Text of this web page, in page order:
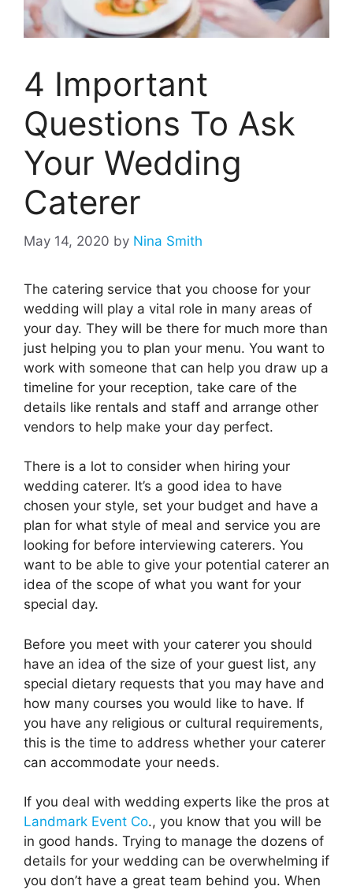
4 Important
Questions To Ask
Your Wedding
Caterer
May 14, 2020 by Nina Smith
The catering service that you choose for your
wedding will play a vital role in many areas of
your day. They will be there for much more than
just helping you to plan your menu. You want to
work with someone that can help you draw up a
timeline for your reception, take care of the
details like rentals and staff and arrange other
vendors to help make your day perfect.
There is a lot to consider when hiring your
wedding caterer. It’s a good idea to have
chosen your style, set your budget and have a
plan for what style of meal and service you are
looking for before interviewing caterers. You
want to be able to give your potential caterer an
idea of the scope of what you want for your
special day.
Before you meet with your caterer you should
have an idea of the size of your guest list, any
special dietary requests that you may have and
how many courses you would like to have. If
you have any religious or cultural requirements,
this is the time to address whether your caterer
can accommodate your needs.
If you deal with wedding experts like the pros at
Landmark Event Co., you know that you will be
in good hands. Trying to manage the dozens of
details for your wedding can be overwhelming if
you don’t have a great team behind you. When